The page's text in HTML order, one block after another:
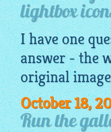
lightbox
I have one
answer - the
original
October 18,
Run the